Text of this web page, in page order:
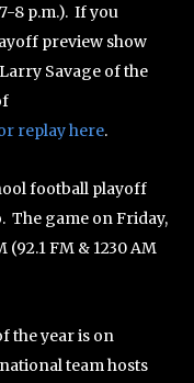
8 p.m.). If you
preview show
Savage of the
replay here.
football playoff
The game on Friday,
FM & 1230 AM
the year is on
national team hosts